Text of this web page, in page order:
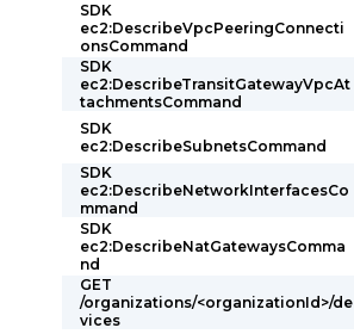
SDK
ec2:DescribeVpcPeeringConnecti
onsCommand
SDK
ec2:DescribeTransitGatewayVpcAt
tachmentsCommand
SDK
ec2:DescribeSubnetsCommand
SDK
ec2:DescribeNetworkInterfacesCo
mmand
SDK
ec2:DescribeNatGatewaysComma
nd
GET
/organizations/<organizationId>/de
vices